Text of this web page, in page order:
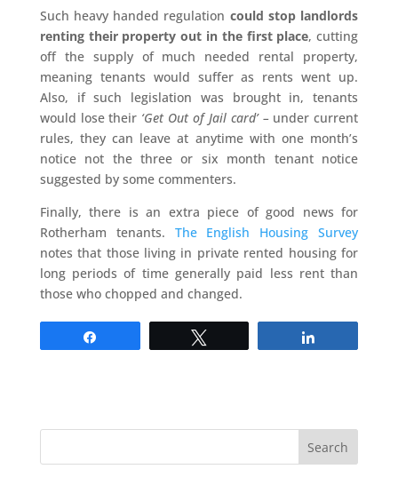
Such heavy handed regulation could stop landlords
renting their property out in the first place, cutting
off the supply of much needed rental property,
meaning tenants would suffer as rents went up.
Also, if such legislation was brought in, tenants
would lose their ‘Get Out of Jail card’ –under current
rules, they can leave at anytime with one month’s
notice not the three or six month tenant notice
suggested by some commenters.
Finally, there is an extra piece of good news for
Rotherham tenants. The English Housing Survey
notes that those living in private rented housing for
long periods of time generally paid less rent than
those who chopped and changed.